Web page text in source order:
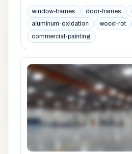
window-frames door-frames
aluminum-oxidation
wood-rot
commercial-painting